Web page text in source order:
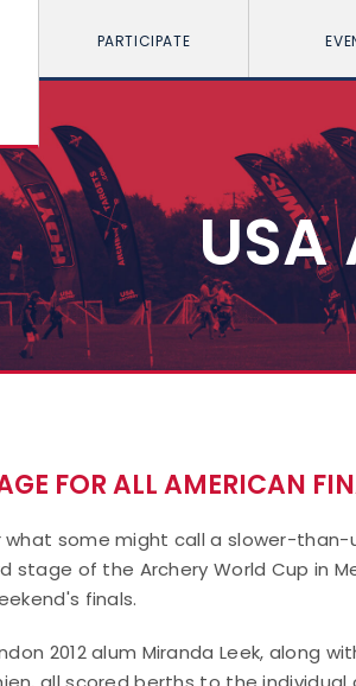
PARTICIPATE
USA
FOR ALL AMERICAN
what some might call a slower-
stage of the Archery World Cup in
finals.
2012 alum Miranda Leek, along